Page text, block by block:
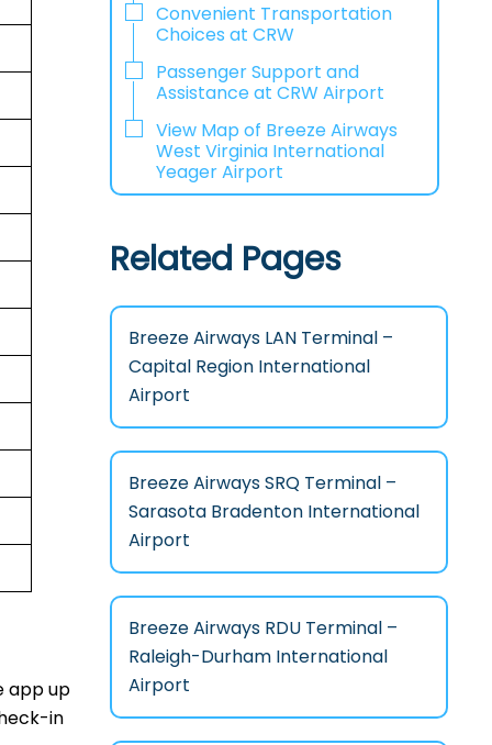
app up
in
Convenient Transportation
Choices at CRW
Passenger Support and
Assistance at CRW Airport
View Map of Breeze Airways
West Virginia International
Yeager Airport
Related Pages
Breeze Airways LAN Terminal –
Capital Region International
Airport
Breeze Airways SRQ Terminal –
Sarasota Bradenton International
Airport
Breeze Airways RDU Terminal –
Raleigh-Durham International
Airport